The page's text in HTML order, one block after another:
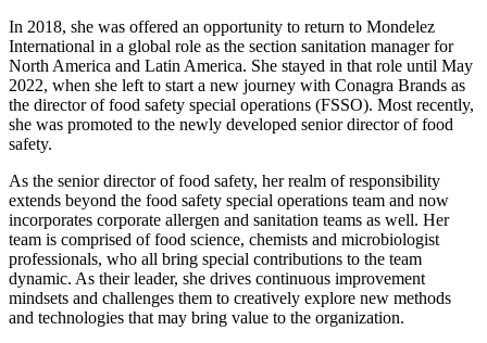
In 2018, she was offered an opportunity to return to Mondelez
International in a global role as the section sanitation manager for
North America and Latin America. She stayed in that role until May
2022, when she left to start a new journey with Conagra Brands as
the director of food safety special operations (FSSO). Most recently,
she was promoted to the newly developed senior director of food
safety.
As the senior director of food safety, her realm of responsibility
extends beyond the food safety special operations team and now
incorporates corporate allergen and sanitation teams as well. Her
team is comprised of food science, chemists and microbiologist
professionals, who all bring special contributions to the team
dynamic. As their leader, she drives continuous improvement
mindsets and challenges them to creatively explore new methods
and technologies that may bring value to the organization.